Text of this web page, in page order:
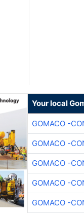
Your local
GOMACO -
GOMACO -
GOMACO -
GOMACO -
GOMACO -